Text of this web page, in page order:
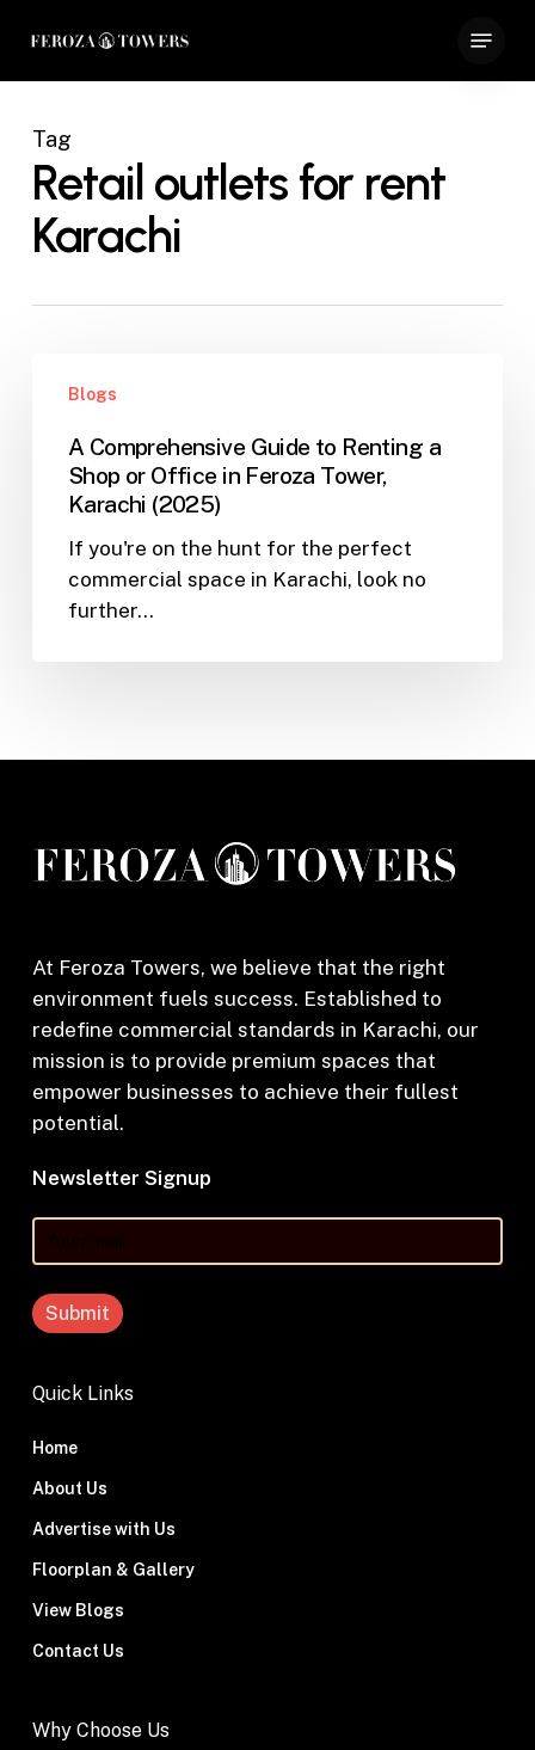
main
Tag
Retail outlets for rent
Karachi
Comprehensive
Renting
Shop
Office
Blogs
A Comprehensive Guide to Renting a
Shop or Office in Feroza Tower,
Karachi (2025)
If you're on the hunt for the perfect
commercial space in Karachi, look no
further…
At Feroza Towers, we believe that the right
environment fuels success. Established to
redefine commercial standards in Karachi, our
mission is to provide premium spaces that
empower businesses to achieve their fullest
potential.
Newsletter Signup
Quick Links
Home
About Us
Advertise with Us
Floorplan & Gallery
View Blogs
Contact Us
Why Choose Us